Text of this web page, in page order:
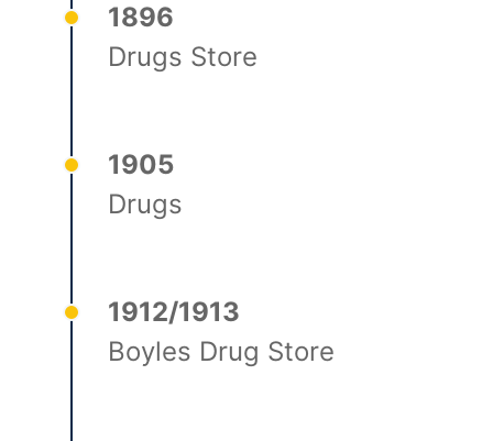
1896
Drugs Store
1905
Drugs
1912/1913
Boyles Drug Store